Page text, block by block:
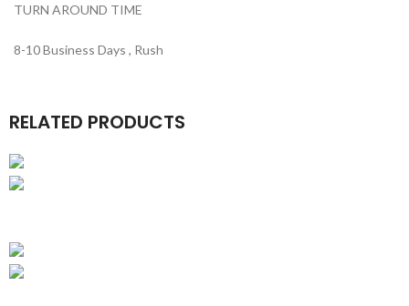
TURN AROUND TIME
8-10 Business Days , Rush
RELATED PRODUCTS